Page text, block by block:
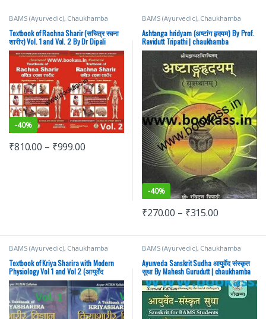
BAMS (Ayurvedic), Chaukhamba
Prakashan Medical Books
Textbook of Rachna Sharir (सचित्र रचना
शारीर) Vol. 1 and Vol. 2 By Dr Dipali
Nijwante | Chaukhamba Surbharati
Prakashan | BAMS
-40%
₹810.00 – ₹999.00
BAMS (Ayurvedic), Chaukhamba
Prakashan Medical Books
Ashtanga hridyam (अष्टांग हृदयम) By Prof.
Ravidutt Tripathi | chaukhamba
Surbharati Prakashan | BAMS
-40%
₹270.00 – ₹315.00
BAMS (Ayurvedic), Chaukhamba
Prakashan Medical Books
Textbook of Kriya Sharira with Modern
Physiology Vol 1 and Vol 2 (आयुर्वेद
क्रियाशरीर विज्ञान) By Prof. Jasvinder Kaur
| chaukhamba Surbharati Prakashan |
BAMS
BAMS (Ayurvedic), Chaukhamba
Prakashan Medical Books
Ayurveda Sanskrit Sudha आयुर्वेद संस्कृत
सुधा By Mahesh Gurudutt | chaukhamba
Surbharati Prakashan | BAMS